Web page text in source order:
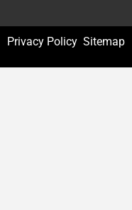
Privacy Policy Sitemap